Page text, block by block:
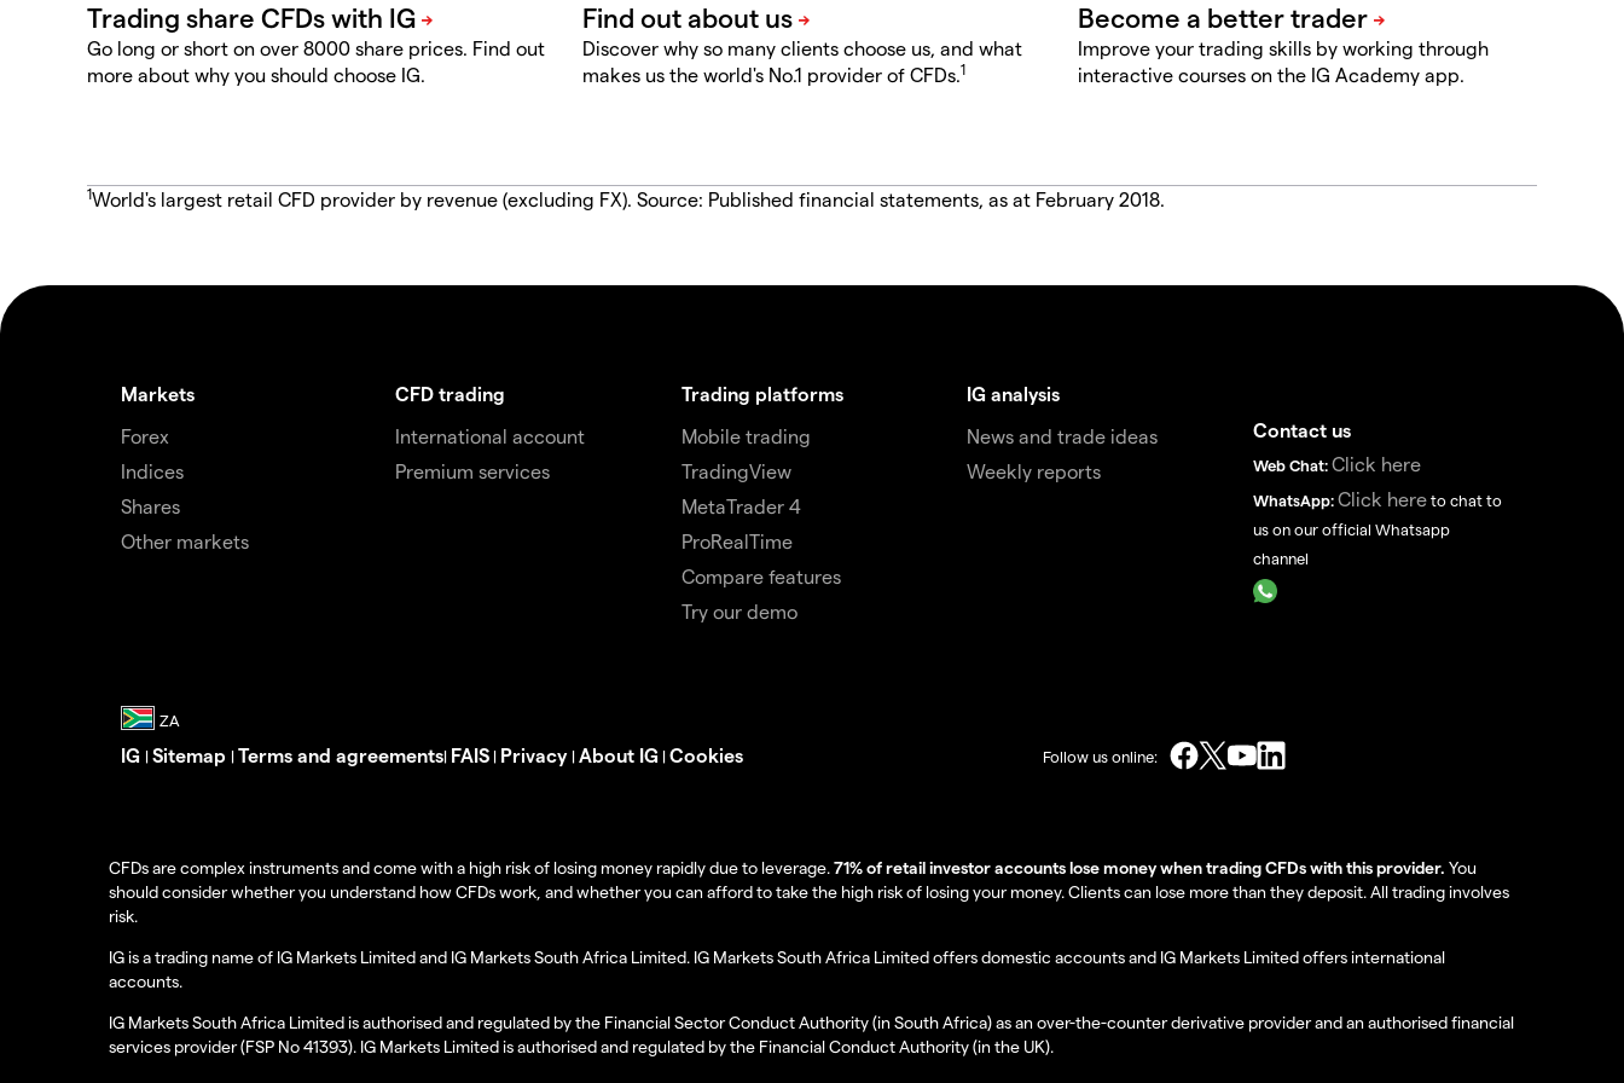
Go long or short on over 8000 share prices. Find out
more about why you should choose IG.
Discover why so many clients choose us, and what
makes us the world's No.1 provider of CFDs.1
Improve your trading skills by working through
interactive courses on the IG Academy app.
1World's largest retail CFD provider by revenue (excluding FX). Source: Published financial statements, as at February 2018.
Markets
Forex
Indices
Shares
Other markets
CFD trading
International account
Premium services
Trading platforms
Mobile trading
TradingView
MetaTrader 4
ProRealTime
Compare features
Try our demo
IG analysis
News and trade ideas
Weekly reports
Contact us
Web Chat:Click here
WhatsApp:Click here to chat to
us on our official Whatsapp
channel
IG | Sitemap | Terms and agreements| FAIS | Privacy | About IG | Cookies Follow us online:
CFDs are complex instruments and come with a high risk of losing money rapidly due to leverage.71% of retail investor accounts lose money when trading CFDs with this provider. You
should consider whether you understand how CFDs work, and whether you can afford to take the high risk of losing your money. Clients can lose more than they deposit. All trading involves
risk.
IG is a trading name of IG Markets Limited and IG Markets South Africa Limited. IG Markets South Africa Limited offers domestic accounts and IG Markets Limited offers international
accounts.
IG Markets South Africa Limited is authorised and regulated by the Financial Sector Conduct Authority (in South Africa) as an over-the-counter derivative provider and an authorised financial
services provider (FSP No 41393). IG Markets Limited is authorised and regulated by the Financial Conduct Authority (in the UK).